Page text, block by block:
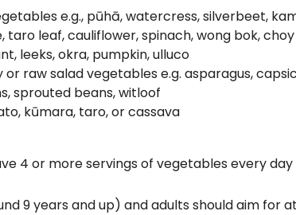
e.g., pūhā, watercress, silverbeet,
leaf, cauliflower, spinach, wong bok,
leeks, okra, pumpkin, ulluco
or raw salad vegetables e.g. asparagus,
sprouted beans, witloof
kūmara, taro, or cassava
4 or more servings of vegetables every
9 years and up) and adults should aim for